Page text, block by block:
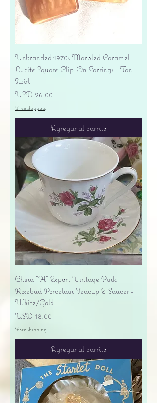
Unbranded 1970s Marbled Caramel
Lucite Square Clip-On Earrings - Tan
Swirl
Precio
USD 26.00
Free shipping
Agregar al carrito
China "H" Export Vintage Pink
Rosebud Porcelain Teacup & Saucer -
White/Gold
Precio
USD 18.00
Free shipping
Agregar al carrito